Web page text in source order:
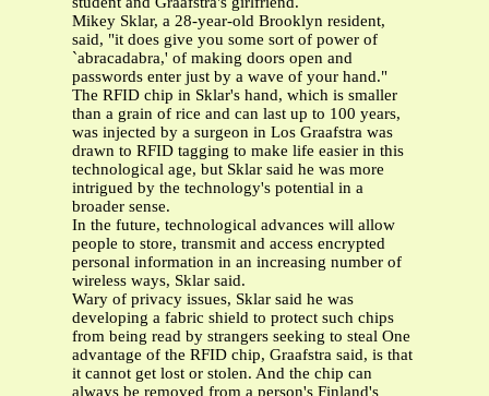
Mikey Sklar, a 28-year-old Brooklyn resident,
said, "it does give you some sort of power of
`abracadabra,' of making doors open and
passwords enter just by a wave of your hand."
The RFID chip in Sklar's hand, which is smaller
than a grain of rice and can last up to 100 years,
was injected by a surgeon in Los Graafstra was
drawn to RFID tagging to make life easier in this
technological age, but Sklar said he was more
intrigued by the technology's potential in a
broader sense.
In the future, technological advances will allow
people to store, transmit and access encrypted
personal information in an increasing number of
wireless ways, Sklar said.
Wary of privacy issues, Sklar said he was
developing a fabric shield to protect such chips
from being read by strangers seeking to steal One
advantage of the RFID chip, Graafstra said, is that
it cannot get lost or stolen. And the chip can
always be removed from a person's Finland's